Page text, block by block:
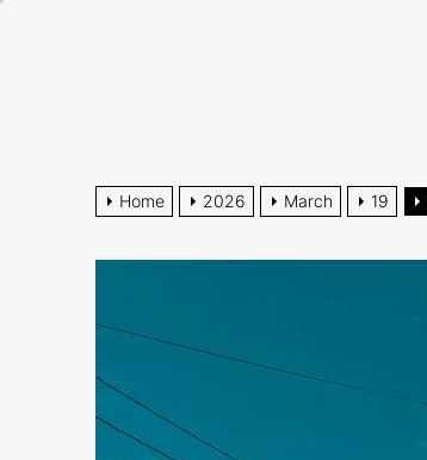
Home 2026 March 19